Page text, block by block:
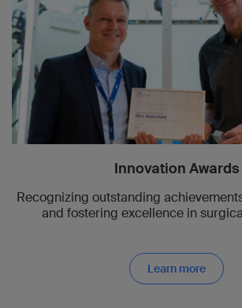
Innovation Awards
Recognizing outstanding
and fostering excellence in
Learn more